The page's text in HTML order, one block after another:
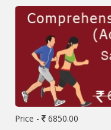
Price -
6850.00